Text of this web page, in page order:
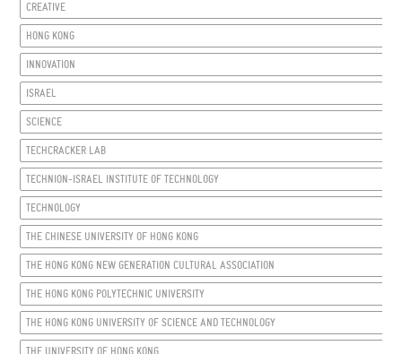
CREATIVE
HONG KONG
INNOVATION
ISRAEL
SCIENCE
TECHCRACKER LAB
TECHNION-ISRAEL INSTITUTE OF TECHNOLOGY
TECHNOLOGY
THE CHINESE UNIVERSITY OF HONG KONG
THE HONG KONG NEW GENERATION CULTURAL ASSOCIATION
THE HONG KONG POLYTECHNIC UNIVERSITY
THE HONG KONG UNIVERSITY OF SCIENCE AND TECHNOLOGY
THE UNIVERSITY OF HONG KONG